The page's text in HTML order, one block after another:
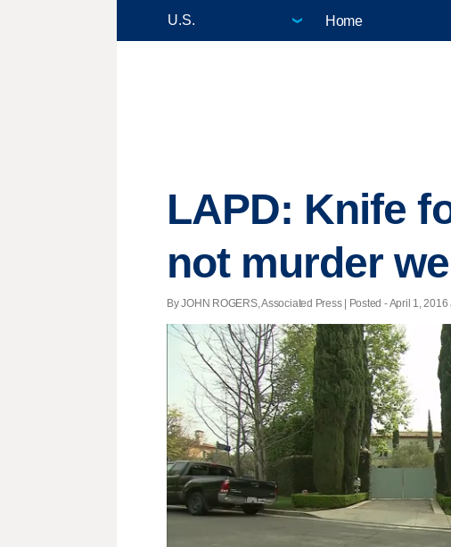
Home
LAPD: Knife
not murder
By JOHN ROGERS, Associated Press | Posted - April 1, 2016